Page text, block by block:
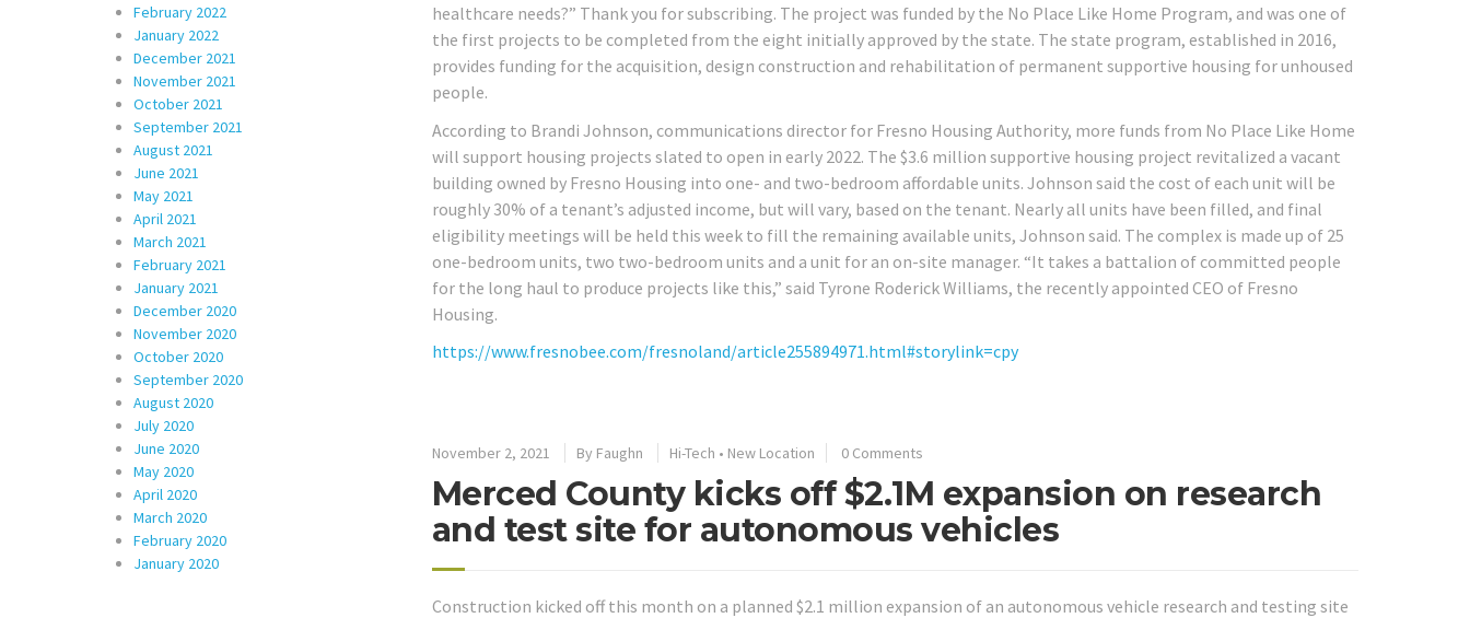
healthcare needs?” Thank you for subscribing. The project was funded by the No Place Like Home Program, and was one of
the first projects to be completed from the eight initially approved by the state. The state program, established in 2016,
provides funding for the acquisition, design construction and rehabilitation of permanent supportive housing for unhoused
people.
According to Brandi Johnson, communications director for Fresno Housing Authority, more funds from No Place Like Home
will support housing projects slated to open in early 2022. The $3.6 million supportive housing project revitalized a vacant
building owned by Fresno Housing into one- and two-bedroom affordable units. Johnson said the cost of each unit will be
roughly 30% of a tenant’s adjusted income, but will vary, based on the tenant. Nearly all units have been filled, and final
eligibility meetings will be held this week to fill the remaining available units, Johnson said. The complex is made up of 25
one-bedroom units, two two-bedroom units and a unit for an on-site manager. “It takes a battalion of committed people
for the long haul to produce projects like this,” said Tyrone Roderick Williams, the recently appointed CEO of Fresno
Housing.
https://www.fresnobee.com/fresnoland/article255894971.html#storylink=cpy
November 2, 2021 By Faughn Hi-Tech • New Location 0 Comments
Merced County kicks off $2.1M expansion on research
and test site for autonomous vehicles
Construction kicked off this month on a planned $2.1 million expansion of an autonomous vehicle research and testing site
February 2022
January 2022
December 2021
November 2021
October 2021
September 2021
August 2021
June 2021
May 2021
April 2021
March 2021
February 2021
January 2021
December 2020
November 2020
October 2020
September 2020
August 2020
July 2020
June 2020
May 2020
April 2020
March 2020
February 2020
January 2020